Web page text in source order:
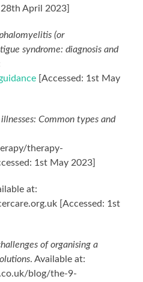
28th April 2023]
(or
syndrome: diagnosis and
[Accessed: 1st May
Common types and
therapy-
1st May 2023]
at:
[Accessed: 1st
of organising a
. Available at:
blog/the-9-